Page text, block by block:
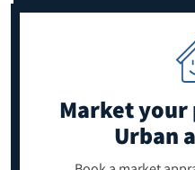
Market
Urban